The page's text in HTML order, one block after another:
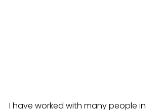
I have worked with many people in